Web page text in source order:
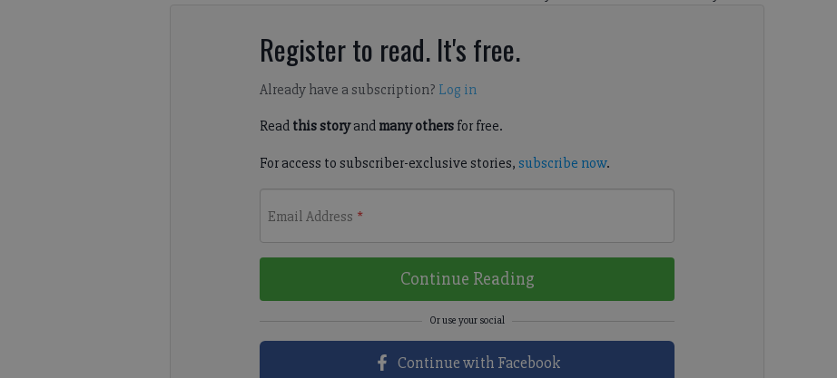
Register to read. It's free.
Already have a subscription? Log in
Read this storyand many othersfor free.
For access to subscriber-exclusive stories, subscribe now.
Email Address *
Continue Reading
Continue with Facebook